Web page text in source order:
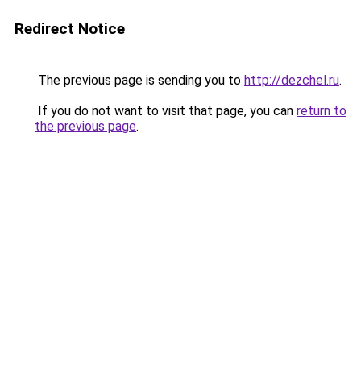
Redirect Notice
The previous page is sending you to http://dezchel.ru.
If you do not want to visit that page, you can return to
the previous page.